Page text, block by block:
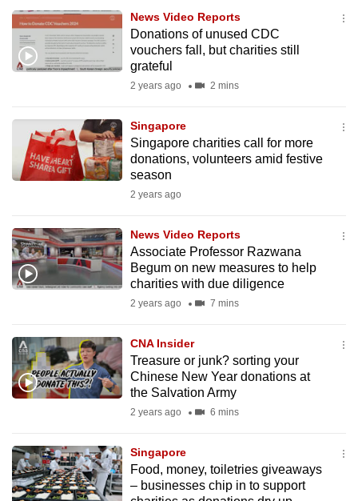
News Video Reports
Donations of unused CDC
vouchers fall, but charities still
grateful
2 years ago 2 mins
Singapore
Singapore charities call for more
donations, volunteers amid festive
season
2 years ago
News Video Reports
Associate Professor Razwana
Begum on new measures to help
charities with due diligence
2 years ago 7 mins
CNA Insider
Treasure or junk? sorting your
Chinese New Year donations at
the Salvation Army
2 years ago 6 mins
Singapore
Food, money, toiletries giveaways
– businesses chip in to support
browser
or,
for
experience,
download
the
mobile
Upgraded
but
still
Contact
us